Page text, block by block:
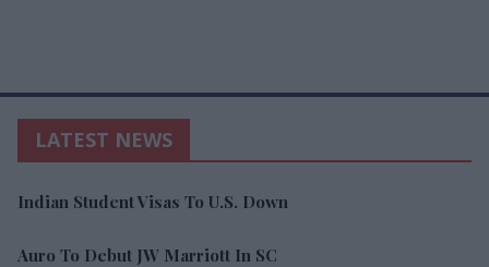
LATEST NEWS
Indian Student Visas To U.S. Down
Auro To Debut JW Marriott In SC